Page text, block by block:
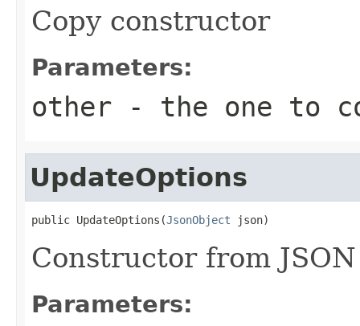
Copy constructor
Parameters:
other - the one to
UpdateOptions
public UpdateOptions(JsonObject json)
Constructor from JSON
Parameters: